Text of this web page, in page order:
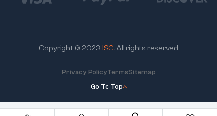
Copyright © 2023 ISC. All rights reserved
Go To Top
Privacy PolicyTermsSitemap